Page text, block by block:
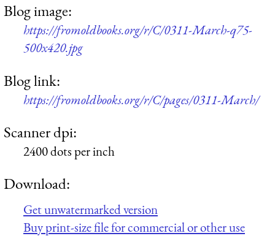
Blog image:
https://fromoldbooks.org/r/C/0311-March-q75-
500x420.jpg
Blog link:
https://fromoldbooks.org/r/C/pages/0311-March/
Scanner dpi:
2400 dots per inch
Download:
Get unwatermarked version
Buy print-size file for commercial or other use